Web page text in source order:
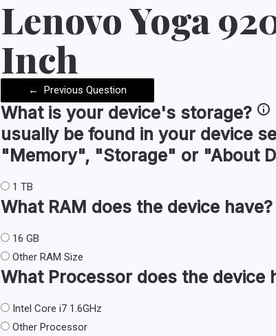
Lenovo Yoga
Inch
← Previous Question
What is your device's storage?
usually be found in your device
"Memory", "Storage" or "About
1 TB
What RAM does the device have?
16 GB
Other RAM Size
What Processor does the device
Intel Core i7 1.6GHz
Other Processor